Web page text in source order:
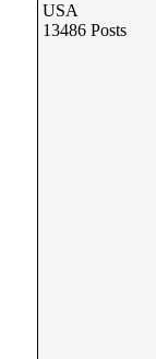
USA
13486 Posts